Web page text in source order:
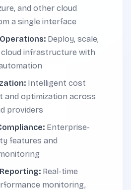
and other cloud
a single interface
Deploy, scale,
infrastructure with
Intelligent cost
and optimization across
providers
Enterprise-
features and
Real-time
monitoring,